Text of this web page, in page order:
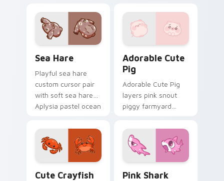
pointer and click
custom cursor duo.
Sea Hare
Playful sea hare
custom cursor pair
with soft sea hare
Aplysia pastel ocean
Adorable Cute
Pig
Adorable Cute Pig
layers pink snout
piggy farmyard
custom cursor
pointer and click
duo.
Cute Crayfish Pink Shark